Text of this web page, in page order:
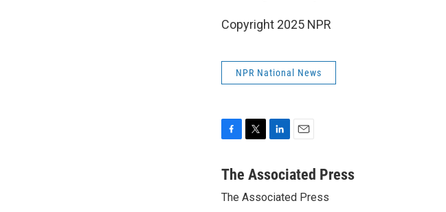
Copyright 2025 NPR
NPR National News
c
b
t
n
e
a
l
The Associated Press
The Associated Press